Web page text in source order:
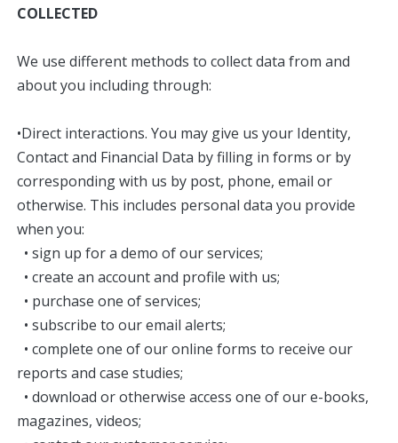
COLLECTED
We use different methods to collect data from and
about you including through:
•Direct interactions. You may give us your Identity,
Contact and Financial Data by filling in forms or by
corresponding with us by post, phone, email or
otherwise. This includes personal data you provide
when you:
• sign up for a demo of our services;
• create an account and profile with us;
• purchase one of services;
• subscribe to our email alerts;
• complete one of our online forms to receive our
reports and case studies;
• download or otherwise access one of our e-books,
magazines, videos;